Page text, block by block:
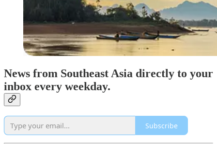
News from Southeast Asia directly to your
inbox every weekday.
Subscribe